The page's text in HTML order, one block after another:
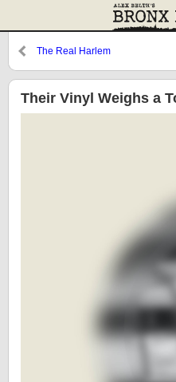
The Real Harlem
Their Vinyl Weighs a